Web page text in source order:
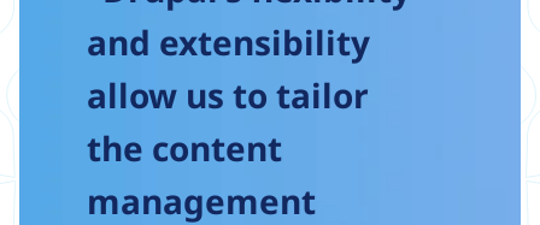
and extensibility
allow us to tailor
the content
management